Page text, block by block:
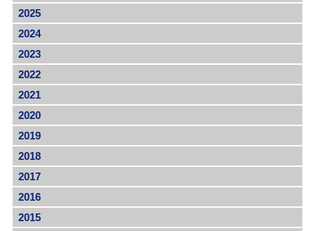
2025
2024
2023
2022
2021
2020
2019
2018
2017
2016
2015